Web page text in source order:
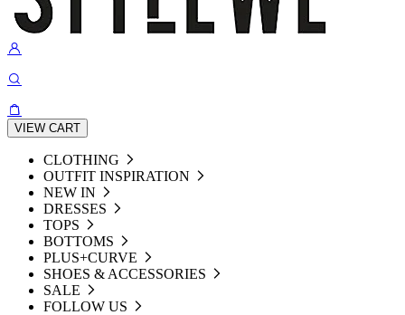
VIEW CART
CLOTHING
OUTFIT INSPIRATION
NEW IN
DRESSES
TOPS
BOTTOMS
PLUS+CURVE
SHOES & ACCESSORIES
SALE
FOLLOW US